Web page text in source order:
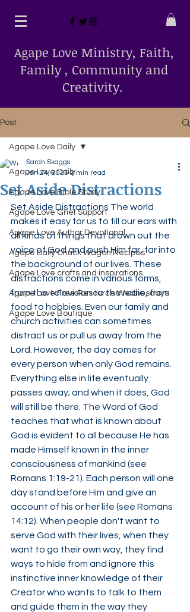
Agape Love Ministry, Faith,
Family , Community and
Creativity.
Post
Agape Love Daily
Agape Love Bible Study
Agape Love Grief Support
Agape Love Author Devotional
Agape Daily Chuck Wagon Recipes
Agape Love crafts and inspirations.
Agape Love Free Resource Wednesdays
Agape Love Boutique
Agape Love Daily
Set Aside Distractions
Sarah Skaggs
Jan 24, 2025 2 min read
Set Aside Distractions The world
makes it easy for us to fill our ears with
all kinds of things that drown out the
voice of God and push Him far, far into
the background of our lives. These
distractions come in various forms,
from the television to the radio, from
food to hobbies. Even our family and
church activities can sometimes
distract us or pull us away from the
Lord. However, the day comes for
every person when only God remains.
Everything else in life eventually
passes away; and when it does, God
will still be there. The Word of God
teaches that what is known about
God is evident to all because He has
made Himself known in the inner
consciousness of mankind (see
Romans 1:19-21). Each person will one
day stand before Him and give an
account of his or her life (see Romans
14:12). When people don't want to
serve God with their lives, when they
want to go their own way, they find
ways to hide from and ignore this
instinctive inner knowledge of their
Creator who wants to talk to them
and guide them in the way they